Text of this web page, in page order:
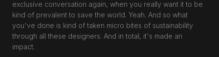
exclusive conversation again, when you really want it to be
kind of prevalent to save the world. Yeah. And so what
you've done is kind of taken micro bites of sustainability
through all these designers. And in total, it's made an
impact.